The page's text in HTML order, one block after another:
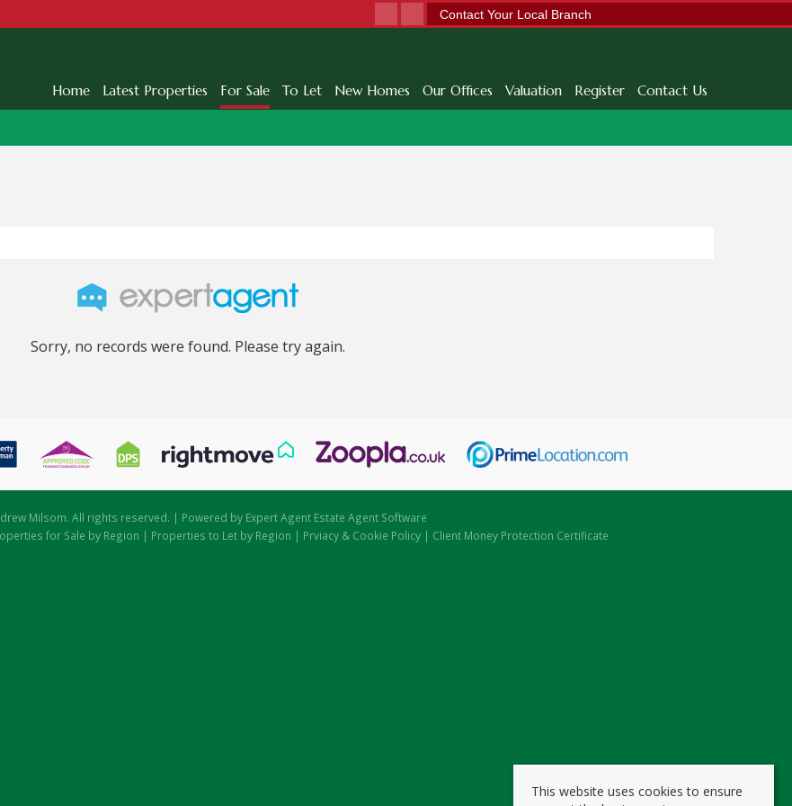
Contact Your Local Branch
Home Latest Properties For Sale To Let New Homes Our Offices Valuation Register Contact Us
Sorry, no records were found. Please try again.
Milsom. All rights reserved. | Powered by Expert Agent Estate Agent Software
for Sale by Region | Properties to Let by Region | Prviacy & Cookie Policy | Client Money Protection Certificate
This website uses cookies to ensure